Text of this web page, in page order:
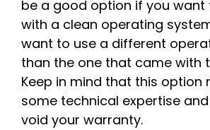
be a good option if you
with a clean operating
want to use a different
than the one that came with
Keep in mind that this option
some technical expertise
void your warranty.